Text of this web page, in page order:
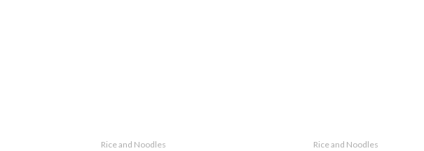
Rice and Noodles Rice and Noodles